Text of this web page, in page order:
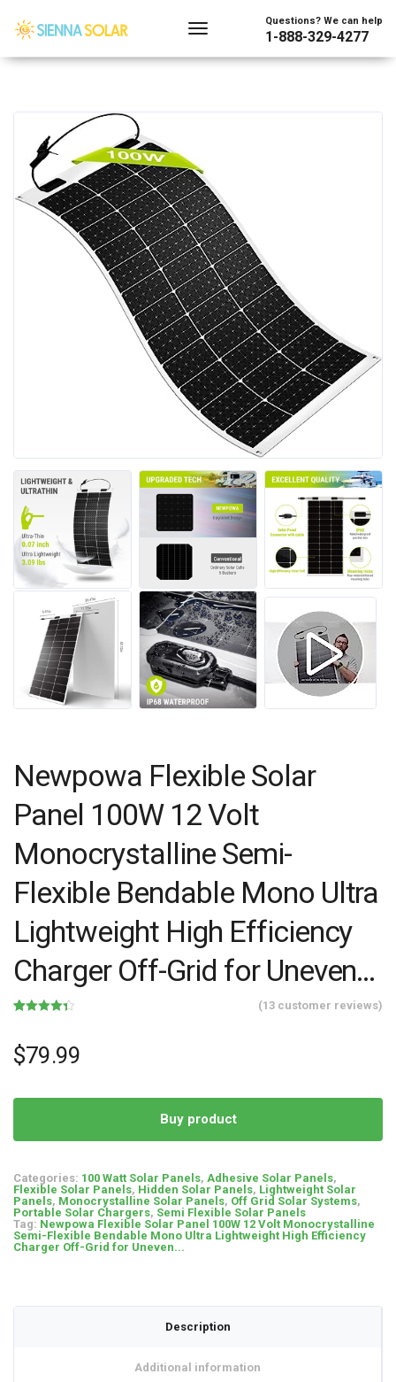
Questions? We can help
1-888-329-4277
Newpowa Flexible Solar
Panel 100W 12 Volt
Monocrystalline Semi-
Flexible Bendable Mono Ultra
Lightweight High Efficiency
Charger Off-Grid for Uneven…
based on
customer
ratings
(13 customer reviews)
$79.99
Buy product
Categories: 100 Watt Solar Panels, Adhesive Solar Panels,
Flexible Solar Panels, Hidden Solar Panels, Lightweight Solar
Panels, Monocrystalline Solar Panels, Off Grid Solar Systems,
Portable Solar Chargers, Semi Flexible Solar Panels
Tag: Newpowa Flexible Solar Panel 100W 12 Volt Monocrystalline
Semi-Flexible Bendable Mono Ultra Lightweight High Efficiency
Charger Off-Grid for Uneven...
Description
Additional information